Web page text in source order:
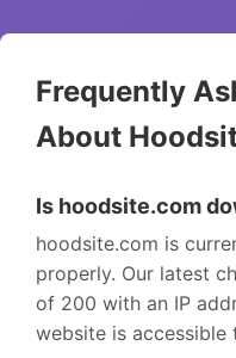
Frequently
About
Is hoodsite.com
hoodsite.com is
properly. Our latest
of 200 with an IP
website is accessible